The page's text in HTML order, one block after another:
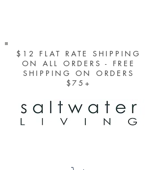
$12 FLAT RATE SHIPPING
ON ALL ORDERS - FREE
SHIPPING ON ORDERS
$75+